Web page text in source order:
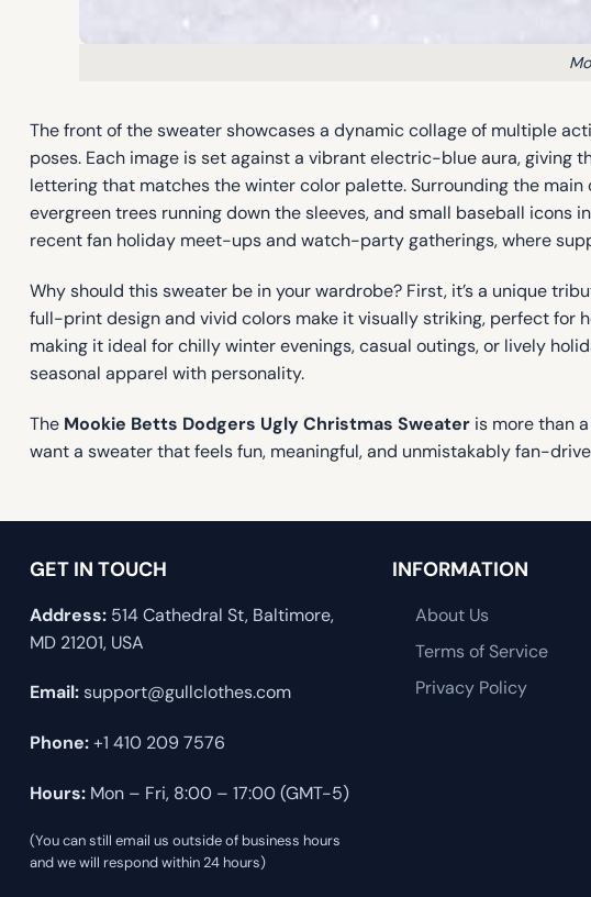
The front of the sweater showcases a dynamic collage of multiple
poses. Each image is set against a vibrant electric-blue aura, giving
lettering that matches the winter color palette. Surrounding the
evergreen trees running down the sleeves, and small baseball
recent fan holiday meet-ups and watch-party gatherings, where
Why should this sweater be in your wardrobe? First, it’s a unique
full-print design and vivid colors make it visually striking, perfect for
making it ideal for chilly winter evenings, casual outings, or lively
seasonal apparel with personality.
The Mookie Betts Dodgers Ugly Christmas Sweater is more than
want a sweater that feels fun, meaningful, and unmistakably fan-
GET IN TOUCH
Address: 514 Cathedral St, Baltimore,
MD 21201, USA
Email:support@gullclothes.com
Phone:+1 410 209 7576
Hours: Mon – Fri, 8:00 – 17:00 (GMT-5)
(You can still email us outside of business hours
and we will respond within 24 hours)
INFORMATION
About Us
Terms of Service
Privacy Policy